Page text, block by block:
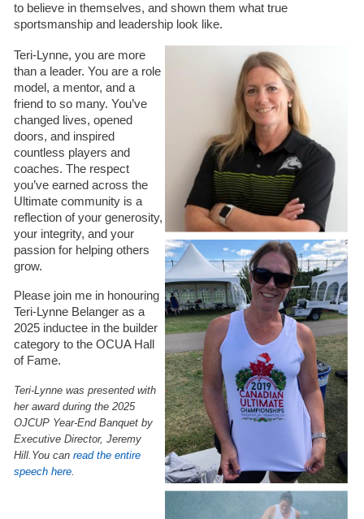
to believe in themselves, and shown them what true
sportsmanship and leadership look like.
Teri-Lynne, you are more
than a leader. You are a role
model, a mentor, and a
friend to so many. You’ve
changed lives, opened
doors, and inspired
countless players and
coaches. The respect
you’ve earned across the
Ultimate community is a
reflection of your generosity,
your integrity, and your
passion for helping others
grow.
Please join me in honouring
Teri-Lynne Belanger as a
2025 inductee in the builder
category to the OCUA Hall
of Fame.
Teri-Lynne was presented with
her award during the 2025
OJCUP Year-End Banquet by
Executive Director, Jeremy
Hill. You can read the entire
speech here.